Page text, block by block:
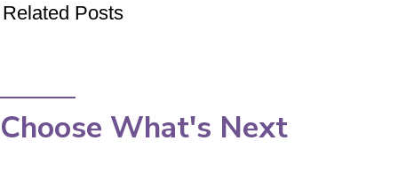
Related Posts
Choose What's Next